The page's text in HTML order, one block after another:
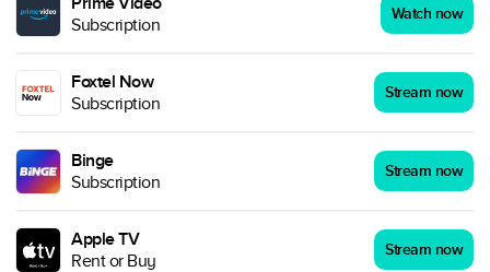
Subscription
Watch now
Foxtel Now
Subscription
Stream now
Binge
Subscription
Stream now
Apple TV
Rent or Buy
Stream now